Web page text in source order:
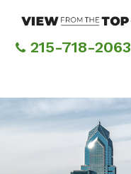
content215-718-2063